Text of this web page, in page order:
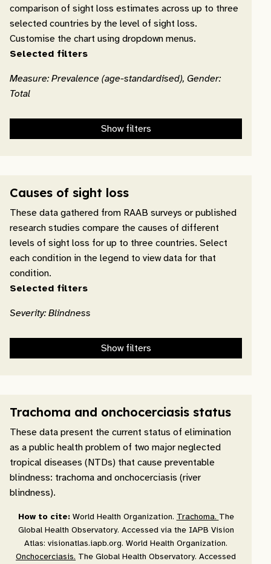
comparison of sight loss estimates across up to three
selected countries by the level of sight loss.
Customise the chart using dropdown menus.
Selected filters
Measure: Prevalence (age-standardised), Gender:
Total
Show filters
Causes of sight loss
These data gathered from RAAB surveys or published
research studies compare the causes of different
levels of sight loss for up to three countries. Select
each condition in the legend to view data for that
condition.
Selected filters
Severity: Blindness
Show filters
Trachoma and onchocerciasis status
These data present the current status of elimination
as a public health problem of two major neglected
tropical diseases (NTDs) that cause preventable
blindness: trachoma and onchocerciasis (river
blindness).
How to cite: World Health Organization. Trachoma. The
Global Health Observatory. Accessed via the IAPB Vision
Atlas: visionatlas.iapb.org. World Health Organization.
Onchocerciasis. The Global Health Observatory. Accessed